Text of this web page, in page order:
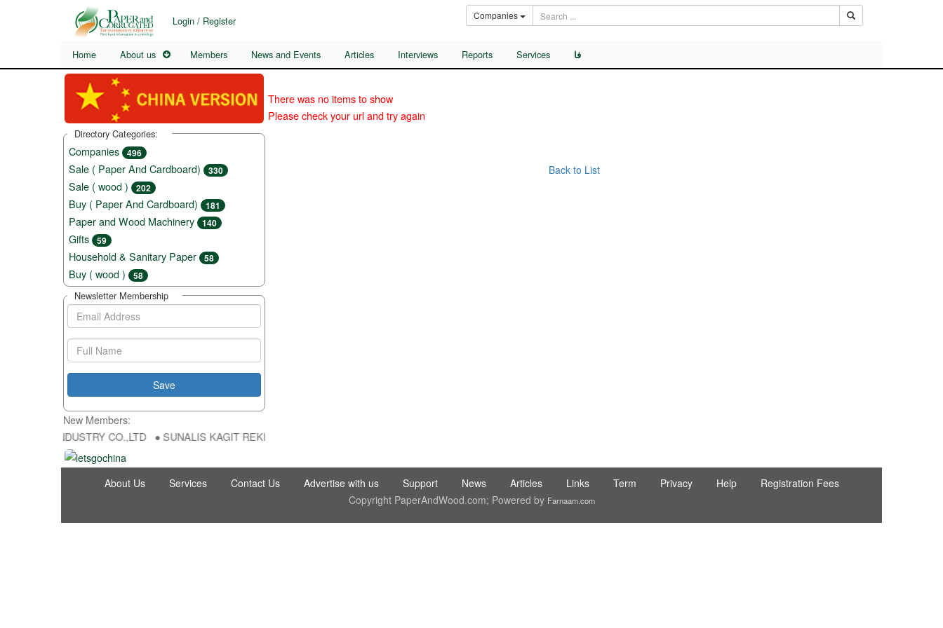
Login / Register Companies
Home About us Members News and Events Articles Interviews Reports Services فا
There was no items to show
Please check your url and try again
Back to List
Directory Categories:
Companies 496
Sale ( Paper And Cardboard) 330
Sale ( wood ) 202
Buy ( Paper And Cardboard) 181
Paper and Wood Machinery 140
Gifts 59
Household & Sanitary Paper 58
Buy ( wood ) 58
Newsletter Membership
New Members:
FU DA INDUSTRY CO.,LTD ● SUNALIS KAGIT REKLAM SAN DIS TIC LTD STI ● interpel ● Natty Wood Works & Investment Ltd
About Us Services Contact Us Advertise with us Support News Articles Links Term Privacy Help
Registration Fees
Copyright PaperAndWood.com; Powered by Farnaam.com